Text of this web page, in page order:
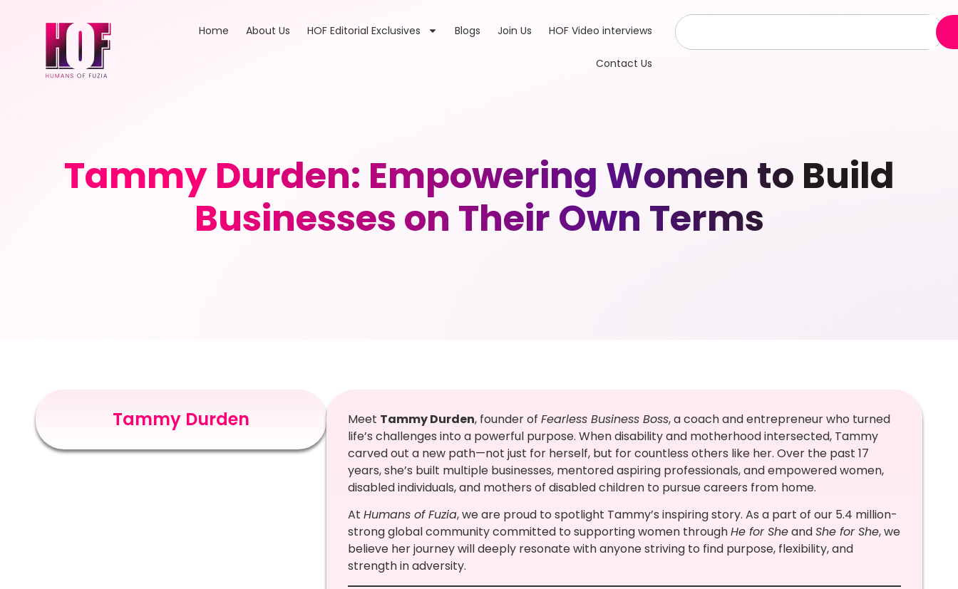
Home About Us HOF Editorial Exclusives Blogs Join Us HOF Video interviews
Contact Us
Tammy Durden: Empowering Women to Build
Businesses on Their Own Terms
Tammy Durden Meet Tammy Durden, founder of Fearless Business Boss, a coach and entrepreneur who turned
life’s challenges into a powerful purpose. When disability and motherhood intersected, Tammy
carved out a new path—not just for herself, but for countless others like her. Over the past 17
years, she’s built multiple businesses, mentored aspiring professionals, and empowered women,
disabled individuals, and mothers of disabled children to pursue careers from home.
At Humans of Fuzia, we are proud to spotlight Tammy’s inspiring story. As a part of our 5.4 million-
strong global community committed to supporting women throughHe for SheandShe for She, we
believe her journey will deeply resonate with anyone striving to find purpose, flexibility, and
strength in adversity.